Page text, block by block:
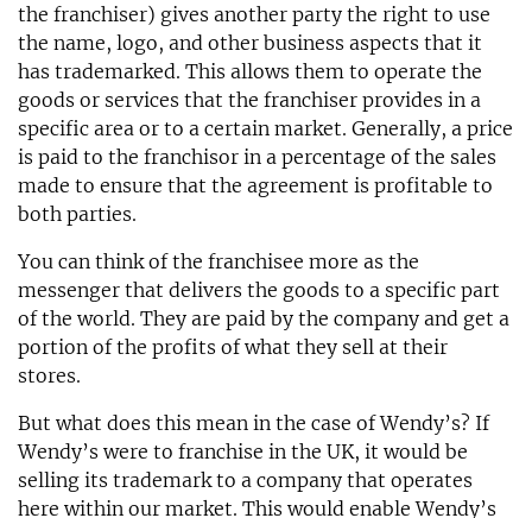
the franchiser) gives another party the right to use
the name, logo, and other business aspects that it
has trademarked. This allows them to operate the
goods or services that the franchiser provides in a
specific area or to a certain market. Generally, a price
is paid to the franchisor in a percentage of the sales
made to ensure that the agreement is profitable to
both parties.
You can think of the franchisee more as the
messenger that delivers the goods to a specific part
of the world. They are paid by the company and get a
portion of the profits of what they sell at their
stores.
But what does this mean in the case of Wendy’s? If
Wendy’s were to franchise in the UK, it would be
selling its trademark to a company that operates
here within our market. This would enable Wendy’s